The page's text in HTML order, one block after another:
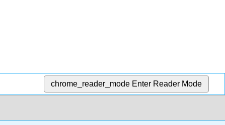
chrome_reader_mode Enter Reader Mode